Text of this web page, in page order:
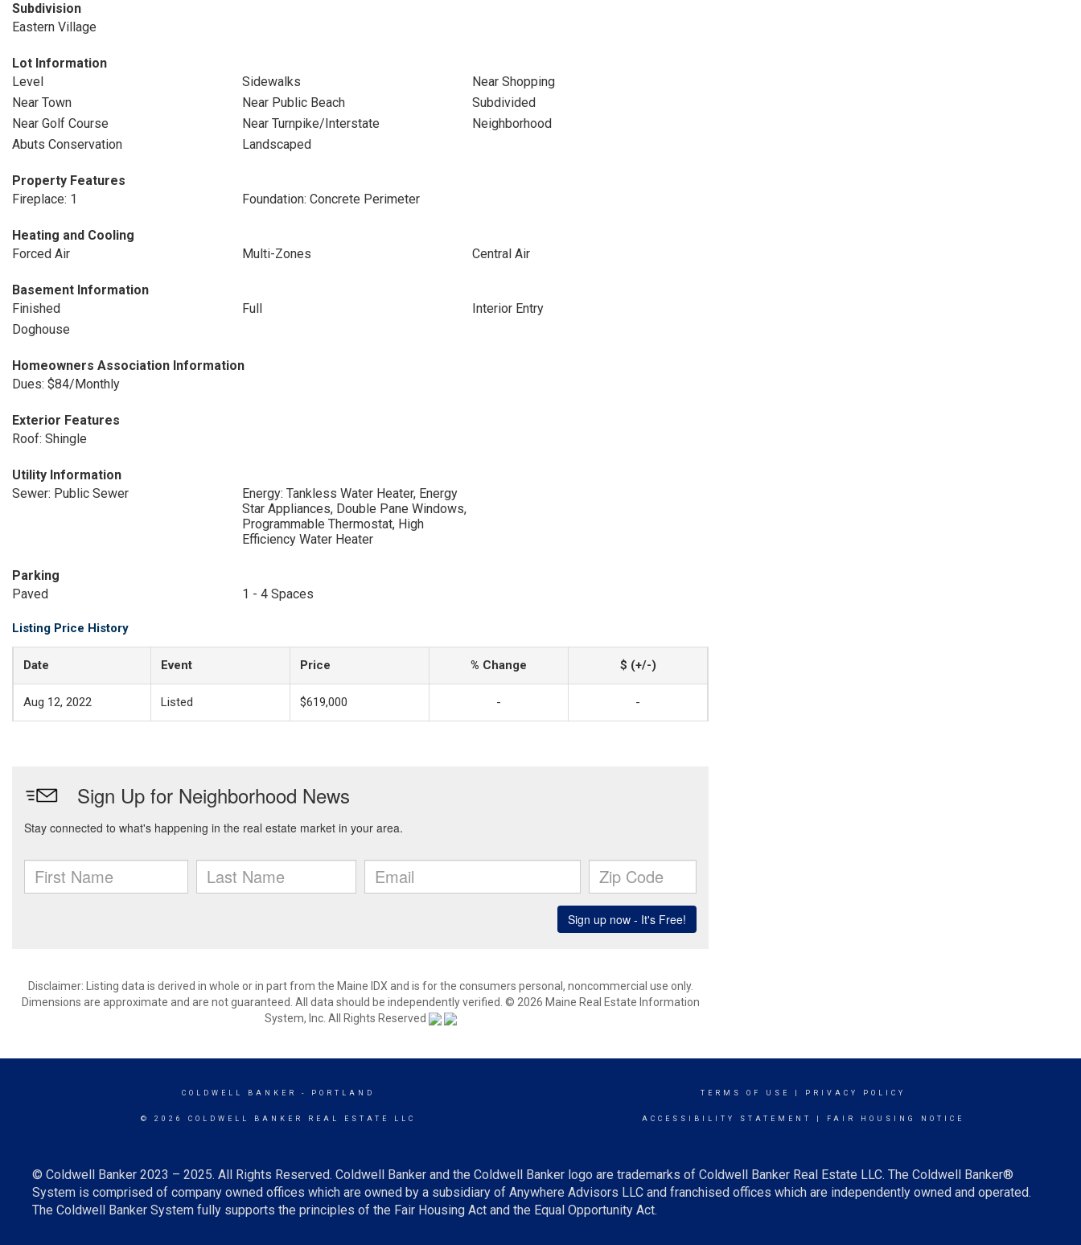
Subdivision
Eastern Village
Lot Information
Level
Sidewalks
Near Shopping
Near Town
Near Public Beach
Subdivided
Near Golf Course
Near Turnpike/Interstate
Neighborhood
Abuts Conservation
Landscaped
Property Features
Fireplace: 1
Foundation: Concrete Perimeter
Heating and Cooling
Forced Air
Multi-Zones Central Air
Basement Information
Finished
Full
Interior Entry
Doghouse
Homeowners Association Information
Dues: $84/Monthly
Exterior Features
Roof: Shingle
Utility Information
Sewer: Public Sewer
Energy: Tankless Water Heater, Energy
Star Appliances, Double Pane Windows,
Programmable Thermostat, High
Efficiency Water Heater
Parking
Paved
1 - 4 Spaces
Listing Price History
Date Event Price % Change $ (+/-)
Aug 12, 2022 Listed $619,000 - -
Disclaimer: Listing data is derived in whole or in part from the Maine IDX and is for the consumers personal, noncommercial use only.
Dimensions are approximate and are not guaranteed. All data should be independently verified. © 2026 Maine Real Estate Information
System, Inc. All Rights Reserved
COLDWELL BANKER - PORTLAND
© 2026 COLDWELL BANKER REAL ESTATE LLC
TERMS OF USE PRIVACY POLICY
ACCESSIBILITY STATEMENT FAIR HOUSING NOTICE
© Coldwell Banker 2023 – 2025. All Rights Reserved. Coldwell Banker and the Coldwell Banker logo are trademarks of Coldwell Banker Real Estate LLC. The Coldwell Banker®
System is comprised of company owned offices which are owned by a subsidiary of Anywhere Advisors LLC and franchised offices which are independently owned and operated.
The Coldwell Banker System fully supports the principles of the Fair Housing Act and the Equal Opportunity Act.